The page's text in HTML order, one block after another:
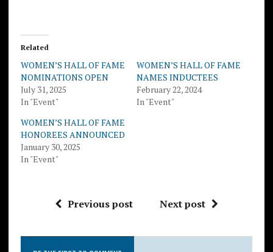
Related
WOMEN’S HALL OF FAME
NOMINATIONS OPEN
July 31, 2025
In "Event"
WOMEN’S HALL OF FAME
NAMES INDUCTEES
February 22, 2024
In "Event"
WOMEN’S HALL OF FAME
HONOREES ANNOUNCED
January 30, 2025
In "Event"
Previous post Next post